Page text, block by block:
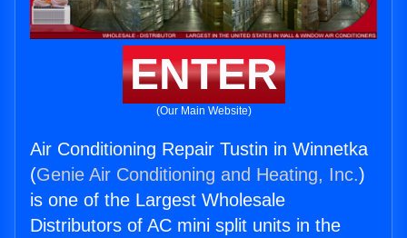
ENTER
(Our Main Website)
Air Conditioning Repair Tustin in Winnetka
(Genie Air Conditioning and Heating, Inc.)
is one of the Largest Wholesale
Distributors of AC mini split units in the